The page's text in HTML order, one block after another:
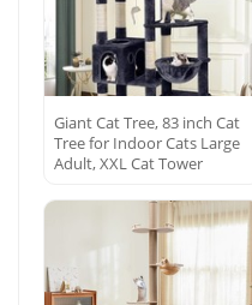
Giant Cat Tree, 83 inch Cat
Tree for Indoor Cats Large
Adult, XXL Cat Tower